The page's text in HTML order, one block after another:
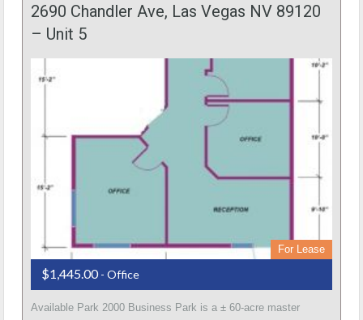
2690 Chandler Ave, Las Vegas NV 89120
– Unit 5
For Lease
$1,445.00- Office
Available Park 2000 Business Park is a ± 60-acre master